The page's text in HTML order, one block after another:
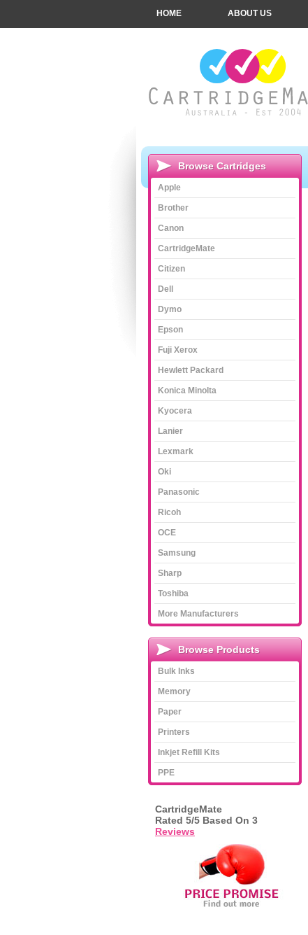
HOME ABOUT US
Browse Cartridges
Apple
Brother
Canon
CartridgeMate
Citizen
Dell
Dymo
Epson
Fuji Xerox
Hewlett Packard
Konica Minolta
Kyocera
Lanier
Lexmark
Oki
Panasonic
Ricoh
OCE
Samsung
Sharp
Toshiba
More Manufacturers
Browse Products
Bulk Inks
Memory
Paper
Printers
Inkjet Refill Kits
PPE
CartridgeMate
Rated 5/5 Based On 3
Reviews